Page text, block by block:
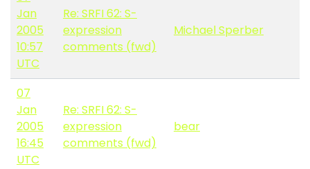
Jan
2005
10:57
UTC
Re: SRFI 62: S-
expression
comments (fwd)
Michael Sperber
07
Jan
2005
16:45
UTC
Re: SRFI 62: S-
expression
comments (fwd)
bear